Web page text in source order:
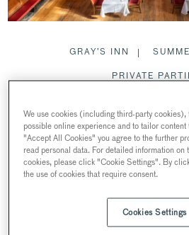
GRAY’S INN
PRIVATE
FILMING & PR
THE HALL
We use cookies (including third-party cookies),
possible online experience and to tailor
"Accept All Cookies" you agree to the further
read personal data. For detailed information on
cookies, please click "Cookie Settings". By
the use of cookies that require consent.
Cookies Settings